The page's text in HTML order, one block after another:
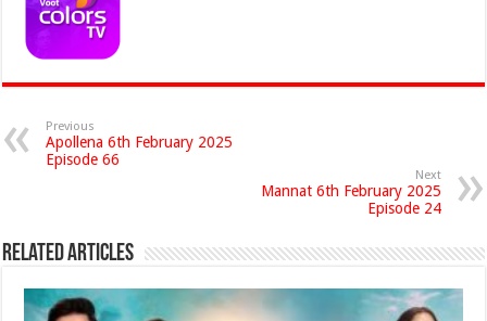
Previous
Apollena 6th February 2025
Episode 66
Next
Mannat 6th February 2025
Episode 24
Related Articles